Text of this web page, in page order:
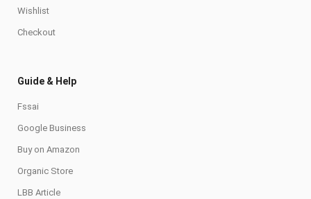
Wishlist
Checkout
Guide & Help
Fssai
Google Business
Buy on Amazon
Organic Store
LBB Article